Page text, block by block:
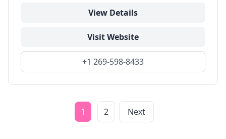
View Details
Visit Website
+1 269-598-8433
1 2 Next